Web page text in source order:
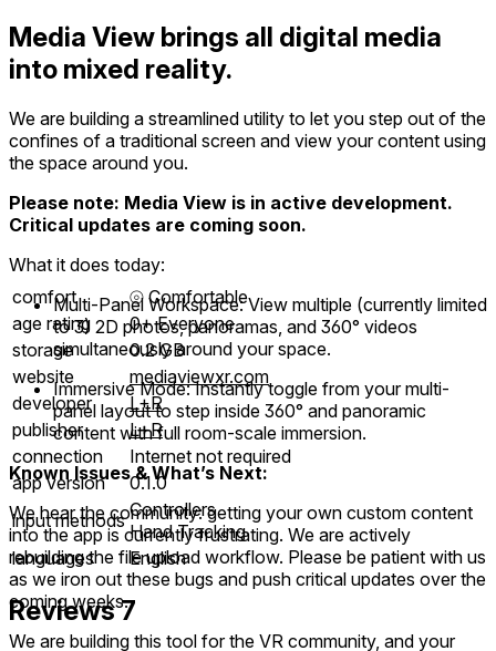
Media View brings all digital media
into mixed reality.
We are building a streamlined utility to let you step out of the
confines of a traditional screen and view your content using
the space around you.
Please note: Media View is in active development.
Critical updates are coming soon.
What it does today:
Multi-Panel Workspace: View multiple (currently limited
to 3) 2D photos, panoramas, and 360° videos
simultaneously around your space.
Immersive Mode: Instantly toggle from your multi-
panel layout to step inside 360° and panoramic
content with full room-scale immersion.
Known Issues & What’s Next:
We hear the community: getting your own custom content
into the app is currently frustrating. We are actively
rebuilding the file upload workflow. Please be patient with us
as we iron out these bugs and push critical updates over the
coming weeks.
We are building this tool for the VR community, and your
comfort ⦾ Comfortable
age rating
0+ Everyone
storage
0.2 GB
website
mediaviewxr.com
developer
L+R
publisher
L+R
connection
Internet not required
app version
0.1.0
input methods Controllers
Hand Tracking
languages
English
Reviews7